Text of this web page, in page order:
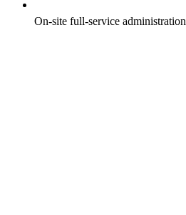
On-site full-service administration